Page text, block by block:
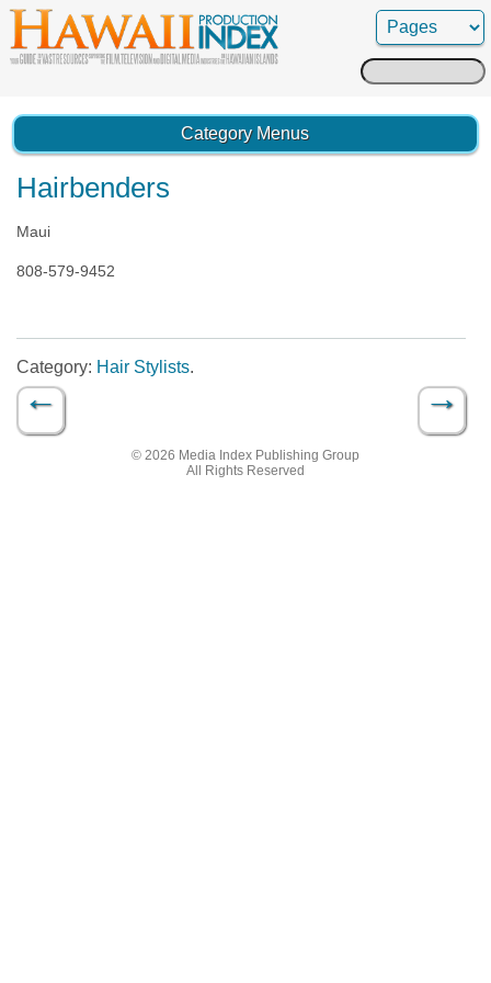
Search
for:
Category Menus
Hairbenders
Maui
808-579-9452
Category: Hair Stylists.
Post navigation
← →
© 2026 Media Index Publishing Group
All Rights Reserved